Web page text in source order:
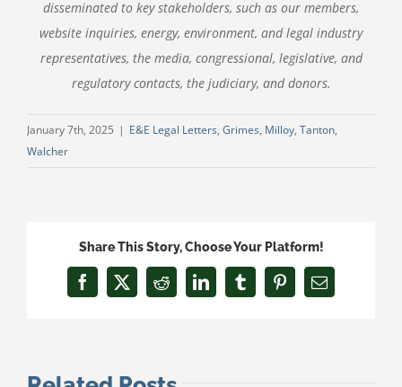
disseminated to key stakeholders, such as our members,
website inquiries, energy, environment, and legal industry
representatives, the media, congressional, legislative, and
regulatory contacts, the judiciary, and donors.
January 7th, 2025 | E&E Legal Letters, Grimes, Milloy, Tanton,
Walcher
Share This Story, Choose Your Platform!
Facebook
X RedditLinkedInTumblrPinterestEmail